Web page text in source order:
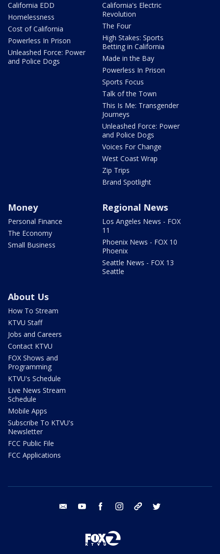
California EDD
Homelessness
Cost of California
Powerless In Prison
Unleashed Force: Power
and Police Dogs
California's Electric
Revolution
The Four
High Stakes: Sports
Betting in California
Made in the Bay
Powerless In Prison
Sports Focus
Talk of the Town
This Is Me: Transgender
Journeys
Unleashed Force: Power
and Police Dogs
Voices For Change
West Coast Wrap
Zip Trips
Brand Spotlight
Money
Personal Finance
The Economy
Small Business
Regional News
Los Angeles News - FOX
11
Phoenix News - FOX 10
Phoenix
Seattle News - FOX 13
Seattle
About Us
How To Stream
KTVU Staff
Jobs and Careers
Contact KTVU
FOX Shows and
Programming
KTVU's Schedule
Live News Stream
Schedule
Mobile Apps
Subscribe To KTVU's
Newsletter
FCC Public File
FCC Applications
email youtube facebook instagram tik tok